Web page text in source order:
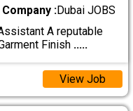
Company :Dubai JOBS
A reputable
Finish .....
View Job